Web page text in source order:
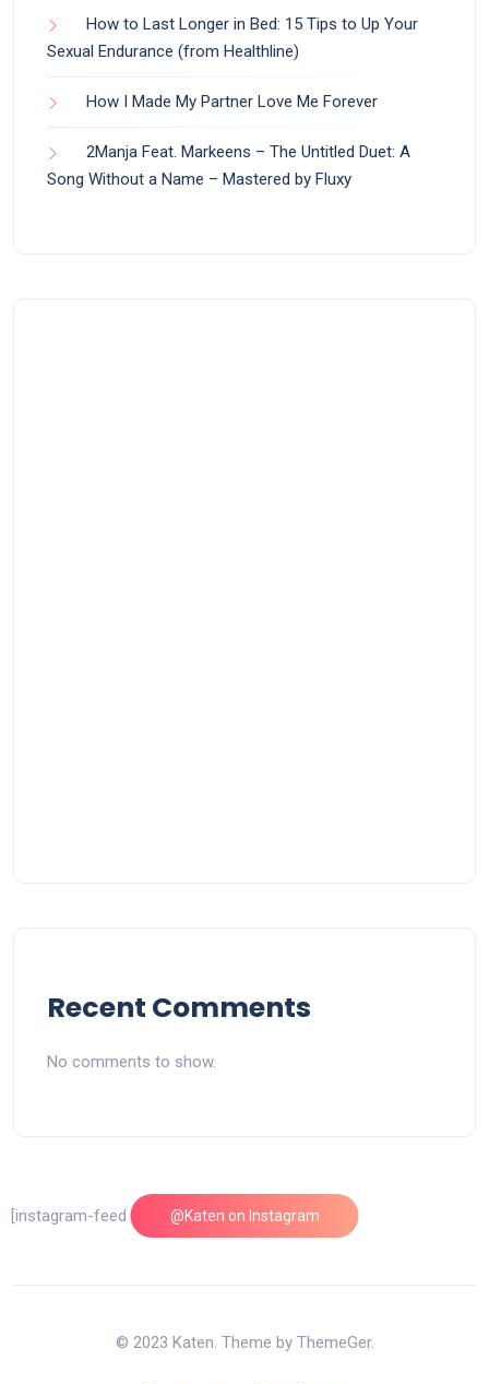
How to Last Longer in Bed: 15 Tips to Up Your
Sexual Endurance (from Healthline)
How I Made My Partner Love Me Forever
2Manja Feat. Markeens – The Untitled Duet: A
Song Without a Name – Mastered by Fluxy
Recent Comments
No comments to show.
@Katen on Instagram
[instagram-feed feed=1]
© 2023 Katen. Theme by ThemeGer.